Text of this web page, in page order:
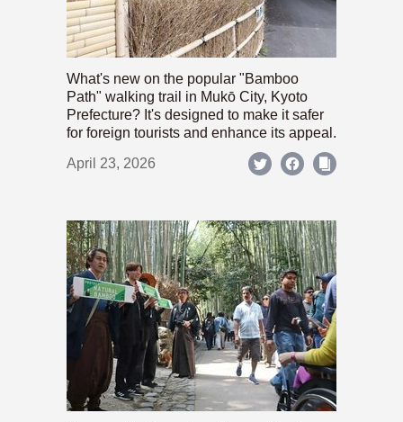
What's new on the popular "Bamboo
Path" walking trail in Mukō City, Kyoto
Prefecture? It's designed to make it safer
for foreign tourists and enhance its appeal.
April 23, 2026